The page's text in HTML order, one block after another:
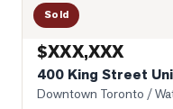
Sold
$XXX,XXX
400 King Street
Downtown Toronto /